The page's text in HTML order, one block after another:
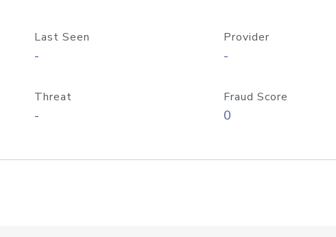
Last Seen
-
Provider
-
Threat
-
Fraud Score
0